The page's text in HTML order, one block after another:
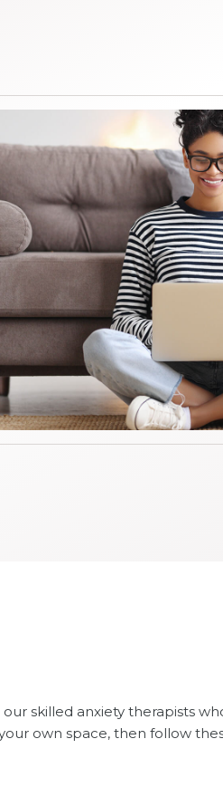
skilled anxiety therapists
own space, then follow